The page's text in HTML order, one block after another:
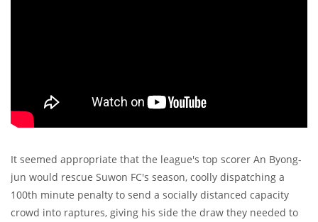
It seemed appropriate that the league's top scorer An Byong-
jun would rescue Suwon FC's season, coolly dispatching a
100th minute penalty to send a socially distanced capacity
crowd into raptures, giving his side the draw they needed to